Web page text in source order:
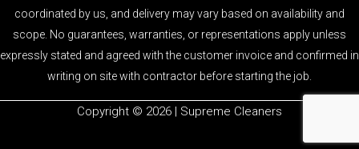
coordinated by us, and delivery may vary based on availability and
scope. No guarantees, warranties, or representations apply unless
expressly stated and agreed with the customer invoice and confirmed in
writing on site with contractor before starting the job.
Copyright ©️ 2026 | Supreme Cleaners